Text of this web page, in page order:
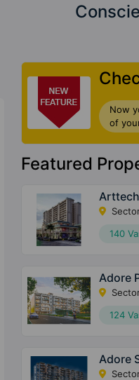
Now
of
Featured
140
Adore
124
Adore